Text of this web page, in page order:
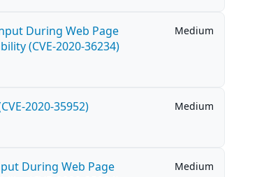
During Web Page
(CVE-2020-36234)
Medium
2020-35952) Medium
During Web Page
Medium